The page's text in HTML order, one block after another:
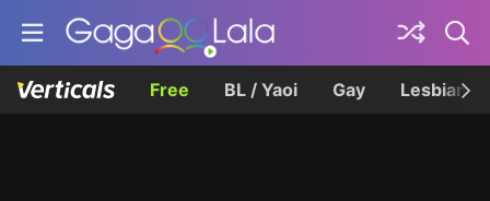
Free BL / Yaoi Gay Lesbian